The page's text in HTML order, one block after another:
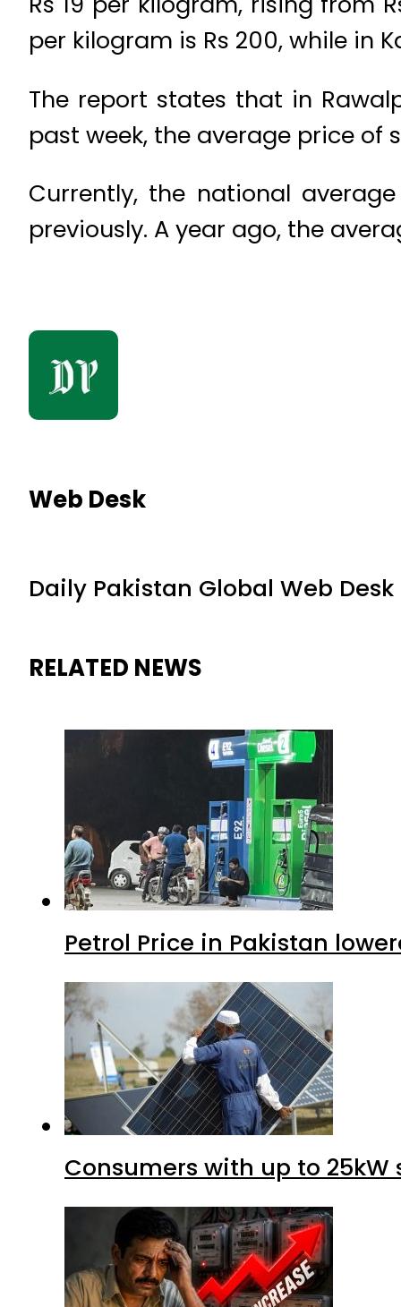
per kilogram is Rs 200, while in
The report states that in
past week, the average price of
Currently, the national
previously. A year ago, the
Web Desk
Daily Pakistan Global Web Desk
RELATED NEWS
Petrol Price in Pakistan
Consumers with up to